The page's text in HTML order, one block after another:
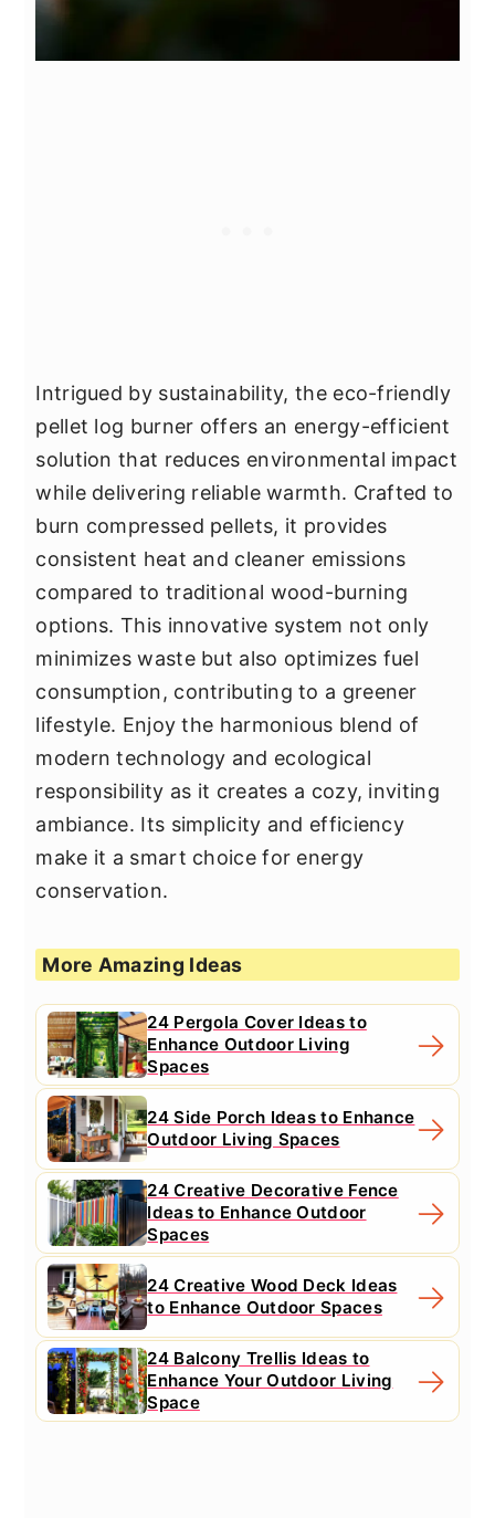
Intrigued by sustainability, the eco-friendly
pellet log burner offers an energy-efficient
solution that reduces environmental impact
while delivering reliable warmth. Crafted to
burn compressed pellets, it provides
consistent heat and cleaner emissions
compared to traditional wood-burning
options. This innovative system not only
minimizes waste but also optimizes fuel
consumption, contributing to a greener
lifestyle. Enjoy the harmonious blend of
modern technology and ecological
responsibility as it creates a cozy, inviting
ambiance. Its simplicity and efficiency
make it a smart choice for energy
conservation.
More Amazing Ideas
24 Pergola Cover Ideas to
Enhance Outdoor Living
Spaces
24 Side Porch Ideas to Enhance
Outdoor Living Spaces
24 Creative Decorative Fence
Ideas to Enhance Outdoor
Spaces
24 Creative Wood Deck Ideas
to Enhance Outdoor Spaces
24 Balcony Trellis Ideas to
Enhance Your Outdoor Living
Space